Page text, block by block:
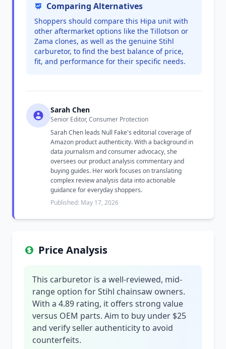
Comparing Alternatives
Shoppers should compare this Hipa unit with
other aftermarket options like the Tillotson or
Zama clones, as well as the genuine Stihl
carburetor, to find the best balance of price,
fit, and performance for their specific needs.
Sarah Chen
Senior Editor, Consumer Protection
Sarah Chen leads Null Fake's editorial coverage of
Amazon product authenticity. With a background in
data journalism and consumer advocacy, she
oversees our product analysis commentary and
buying guides. Her work focuses on translating
complex review analysis data into actionable
guidance for everyday shoppers.
Published: May 17, 2026
Price Analysis
This carburetor is a well-reviewed, mid-
range option for Stihl chainsaw owners.
With a 4.89 rating, it offers strong value
versus OEM parts. Aim to buy under $25
and verify seller authenticity to avoid
counterfeits.